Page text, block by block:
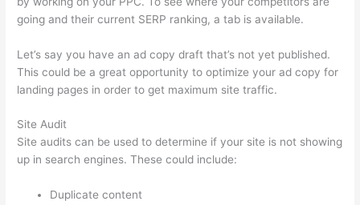
going and their current SERP ranking, a tab is available.
Let’s say you have an ad copy draft that’s not yet published.
This could be a great opportunity to optimize your ad copy for
landing pages in order to get maximum site traffic.
Site Audit
Site audits can be used to determine if your site is not showing
up in search engines. These could include:
Duplicate content